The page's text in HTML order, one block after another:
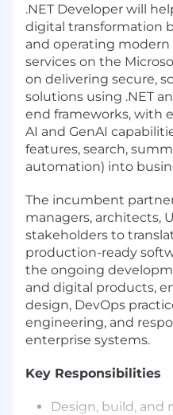
.NET Developer will
digital transformation
and operating
services on the
on delivering secure,
solutions using .NET
end frameworks, with
AI and GenAI
features, search,
automation) into
The incumbent
managers, architects,
stakeholders to
production-ready
the ongoing
and digital products,
design, DevOps
engineering, and
enterprise systems.
Key Responsibilities
Design, build, and